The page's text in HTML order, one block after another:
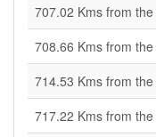
707.02 Kms from the
708.66 Kms from the
714.53 Kms from the
717.22 Kms from the